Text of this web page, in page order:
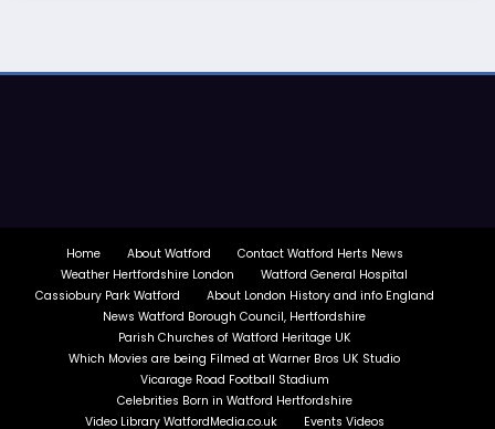
Home About Watford
Contact Watford Herts News
Weather Hertfordshire London
Watford General Hospital
Cassiobury Park Watford
About London History and info England
News Watford Borough Council, Hertfordshire
Parish Churches of Watford Heritage UK
Which Movies are being Filmed at Warner Bros UK Studio
Vicarage Road Football Stadium
Celebrities Born in Watford Hertfordshire
Video Library WatfordMedia.co.uk
Events Videos